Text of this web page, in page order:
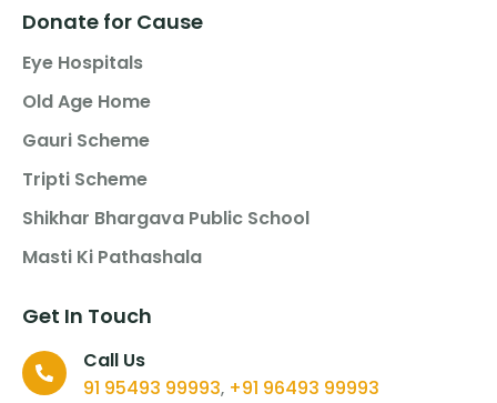
Donate for Cause
Eye Hospitals
Old Age Home
Gauri Scheme
Tripti Scheme
Shikhar Bhargava Public School
Masti Ki Pathashala
Get In Touch
Call Us
91 95493 99993, +91 96493 99993